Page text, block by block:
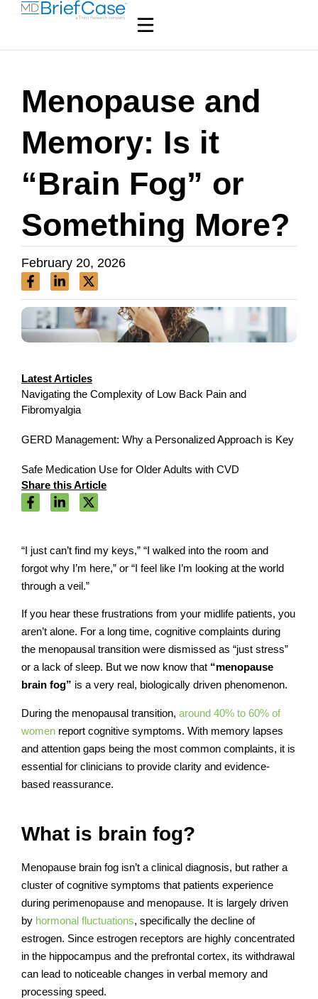
Menopause and
Memory: Is it
“Brain Fog” or
Something More?
February 20, 2026
“I just can’t find my keys,” “I walked into the room and
forgot why I’m here,” or “I feel like I’m looking at the world
through a veil.”
If you hear these frustrations from your midlife patients, you
aren’t alone. For a long time, cognitive complaints during
the menopausal transition were dismissed as “just stress”
or a lack of sleep. But we now know that “menopause
brain fog” is a very real, biologically driven phenomenon.
During the menopausal transition, around 40% to 60% of
women report cognitive symptoms. With memory lapses
and attention gaps being the most common complaints, it is
essential for clinicians to provide clarity and evidence-
based reassurance.
What is brain fog?
Menopause brain fog isn’t a clinical diagnosis, but rather a
cluster of cognitive symptoms that patients experience
during perimenopause and menopause. It is largely driven
by hormonal fluctuations, specifically the decline of
estrogen. Since estrogen receptors are highly concentrated
in the hippocampus and the prefrontal cortex, its withdrawal
can lead to noticeable changes in verbal memory and
processing speed.
Latest Articles
Navigating the Complexity of Low Back Pain and
Fibromyalgia
GERD Management: Why a Personalized Approach is Key
Safe Medication Use for Older Adults with CVD
Share this Article